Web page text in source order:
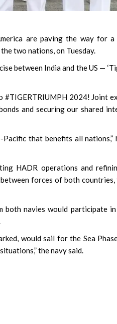
are paving the way for a
two nations, on Tuesday.
between India and the US —
2024! Joint
and securing our shared
that benefits all nations,”
HADR operations and
forces of both
both navies would participate
would sail for the Sea
the navy said.